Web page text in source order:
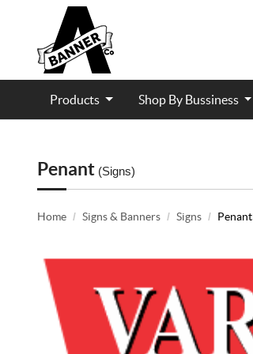
Products Shop By Bussiness
Penant (Signs)
Home Signs & Banners Signs Penant